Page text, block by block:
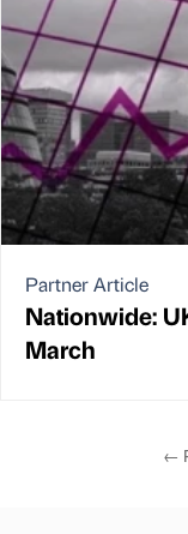
Partner Article
Nationwide:
March
←